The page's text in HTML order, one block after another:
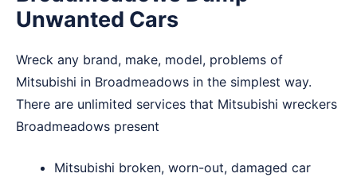
Unwanted Cars
Wreck any brand, make, model, problems of
Mitsubishi in Broadmeadows in the simplest way.
There are unlimited services that Mitsubishi wreckers
Broadmeadows present
Mitsubishi broken, worn-out, damaged car